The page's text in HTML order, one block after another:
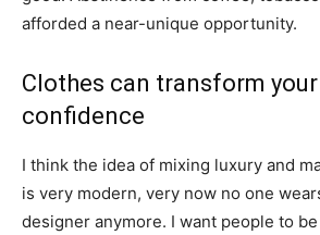
afforded a near-unique opportunity.
Clothes can transform
confidence
I think the idea of mixing luxury and
is very modern, very now no one
designer anymore. I want people to